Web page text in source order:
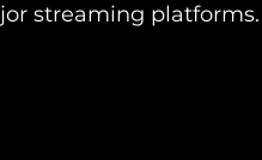
streaming platforms.